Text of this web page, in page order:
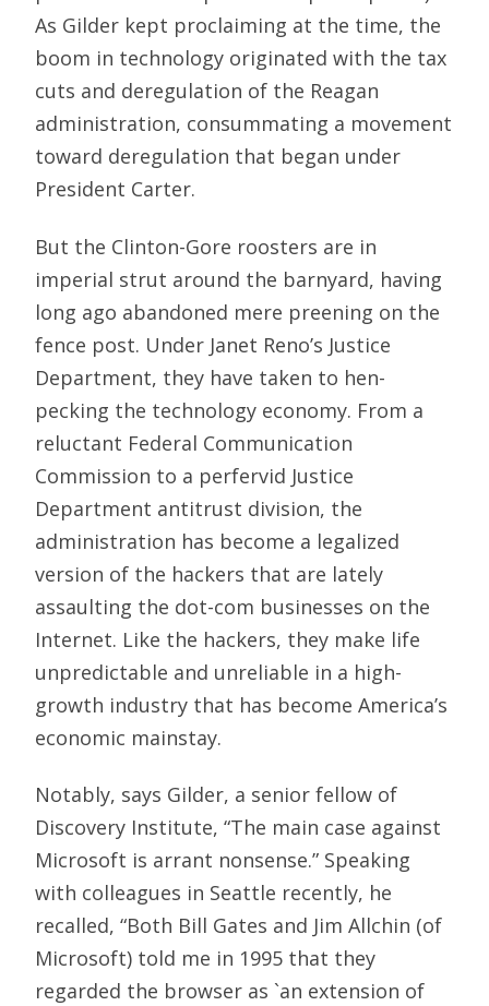
As Gilder kept proclaiming at the time, the
boom in technology originated with the tax
cuts and deregulation of the Reagan
administration, consummating a movement
toward deregulation that began under
President Carter.
But the Clinton-Gore roosters are in
imperial strut around the barnyard, having
long ago abandoned mere preening on the
fence post. Under Janet Reno’s Justice
Department, they have taken to hen-
pecking the technology economy. From a
reluctant Federal Communication
Commission to a perfervid Justice
Department antitrust division, the
administration has become a legalized
version of the hackers that are lately
assaulting the dot-com businesses on the
Internet. Like the hackers, they make life
unpredictable and unreliable in a high-
growth industry that has become America’s
economic mainstay.
Notably, says Gilder, a senior fellow of
Discovery Institute, “The main case against
Microsoft is arrant nonsense.” Speaking
with colleagues in Seattle recently, he
recalled, “Both Bill Gates and Jim Allchin (of
Microsoft) told me in 1995 that they
regarded the browser as `an extension of